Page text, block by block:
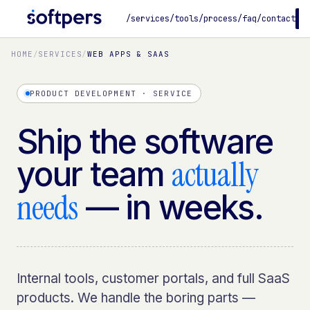
/services/tools/process/faq/contact
HOME /SERVICES/WEB APPS & SAAS
PRODUCT DEVELOPMENT · SERVICE
Ship the software
your team actually
needs — in weeks.
Internal tools, customer portals, and full SaaS
products. We handle the boring parts —